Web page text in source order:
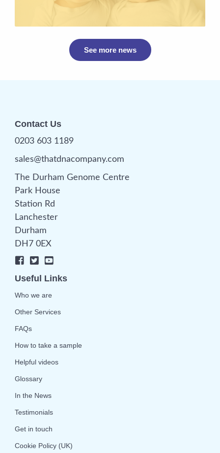
See more news
Contact Us
0203 603 1189
sales@thatdnacompany.com
The Durham Genome Centre
Park House
Station Rd
Lanchester
Durham
DH7 0EX
Useful Links
Who we are
Other Services
FAQs
How to take a sample
Helpful videos
Glossary
In the News
Testimonials
Get in touch
Cookie Policy (UK)